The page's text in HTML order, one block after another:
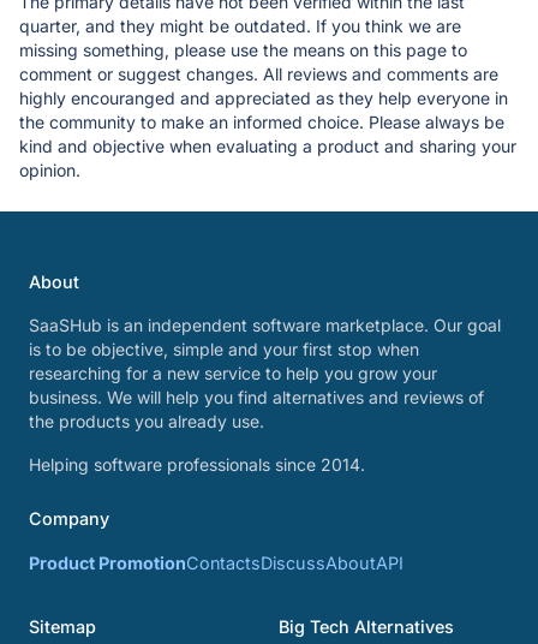
quarter, and they might be outdated. If you think we are
missing something, please use the means on this page to
comment or suggest changes. All reviews and comments are
highly encouranged and appreciated as they help everyone in
the community to make an informed choice. Please always be
kind and objective when evaluating a product and sharing your
opinion.
About
SaaSHub is an independent software marketplace. Our goal
is to be objective, simple and your first stop when
researching for a new service to help you grow your
business. We will help you find alternatives and reviews of
the products you already use.
Helping software professionals since 2014.
Company
Product PromotionContactsDiscussAboutAPI
Sitemap Big Tech Alternatives